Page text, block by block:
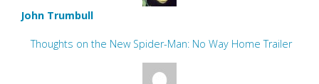
John Trumbull
Thoughts on the New Spider-Man: No Way Home Trailer